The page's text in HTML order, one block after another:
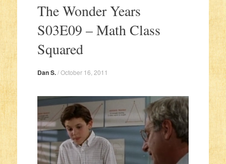
The Wonder Years
S03E09 – Math Class
Squared
Dan S./October 16, 2011